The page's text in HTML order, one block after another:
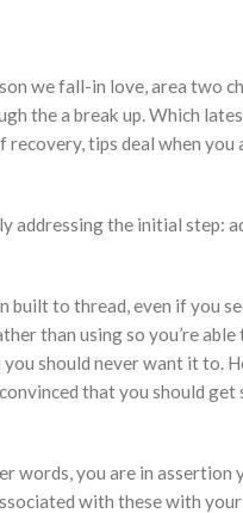
we fall-in love, area two
the a break up. Which
tips deal when you
addressing the initial step:
built to thread, even if you
than using so you’re
should never want it to.
that you should
you are in assertion
with these with your